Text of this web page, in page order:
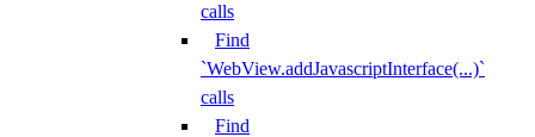
calls
Find
`WebView.addJavascriptInterface(...)`
calls
Find